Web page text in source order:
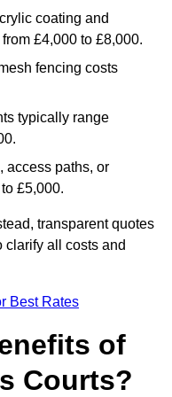
coating and
£4,000 to £8,000.
fencing costs
typically range
access paths, or
£5,000.
transparent quotes
clarify all costs and
Best Rates
of
Courts?